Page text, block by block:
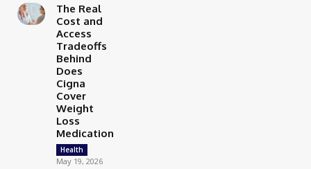
The Real
Cost and
Access
Tradeoffs
Behind
Does
Cigna
Cover
Weight
Loss
Medication
Health
May 19, 2026